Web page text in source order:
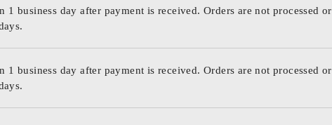
business day after payment is received. Orders are not processed or
business day after payment is received. Orders are not processed or